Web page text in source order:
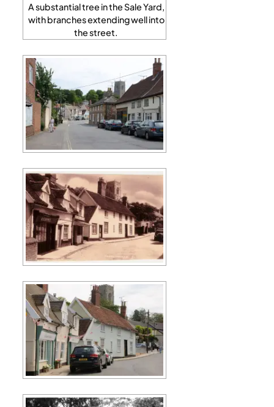
A substantial tree in the Sale Yard,
with branches extending well into
the street.